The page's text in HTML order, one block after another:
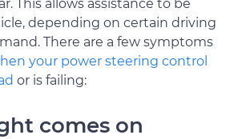
This allows assistance to be
depending on certain driving
There are a few symptoms
your power steering control
or is failing:
comes on